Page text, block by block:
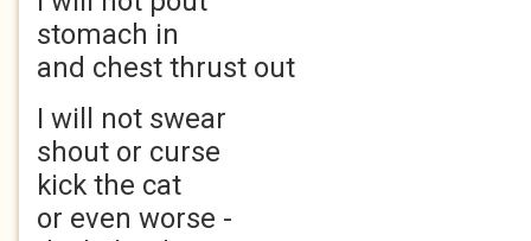
stomach in
and chest thrust out
I will not swear
shout or curse
kick the cat
or even worse -